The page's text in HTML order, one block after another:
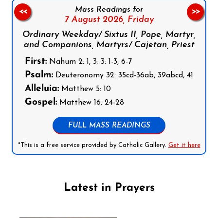
Mass Readings for
7 August 2026, Friday
Ordinary Weekday/ Sixtus II, Pope, Martyr,
and Companions, Martyrs/ Cajetan, Priest
First: Nahum 2: 1, 3; 3: 1-3, 6-7
Psalm: Deuteronomy 32: 35cd-36ab, 39abcd, 41
Alleluia: Matthew 5: 10
Gospel: Matthew 16: 24-28
FULL MASS READINGS
*This is a free service provided by Catholic Gallery. Get it here
<< >>
Latest in Prayers